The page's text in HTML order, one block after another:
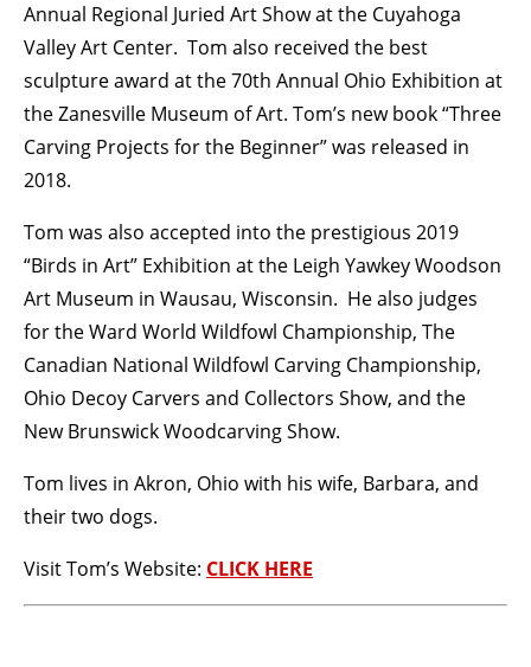
Annual Regional Juried Art Show at the Cuyahoga
Valley Art Center. Tom also received the best
sculpture award at the 70th Annual Ohio Exhibition at
the Zanesville Museum of Art. Tom’s new book “Three
Carving Projects for the Beginner” was released in
2018.
Tom was also accepted into the prestigious 2019
“Birds in Art” Exhibition at the Leigh Yawkey Woodson
Art Museum in Wausau, Wisconsin. He also judges
for the Ward World Wildfowl Championship, The
Canadian National Wildfowl Carving Championship,
Ohio Decoy Carvers and Collectors Show, and the
New Brunswick Woodcarving Show.
Tom lives in Akron, Ohio with his wife, Barbara, and
their two dogs.
Visit Tom’s Website: CLICK HERE